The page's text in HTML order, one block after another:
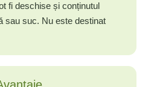
fi deschise și conținutul
sau suc. Nu este destinat